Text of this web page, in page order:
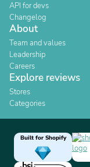
API for devs
Changelog
About
Team and values
Leadership
Careers
Explore reviews
Stores
Categories
Built for Shopify